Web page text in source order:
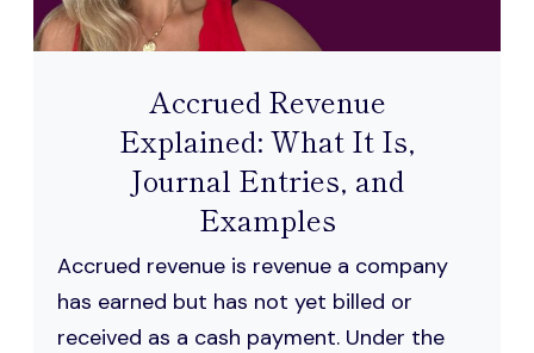
Accrued Revenue
Explained: What It Is,
Journal Entries, and
Examples
Accrued revenue is revenue a company
has earned but has not yet billed or
received as a cash payment. Under the